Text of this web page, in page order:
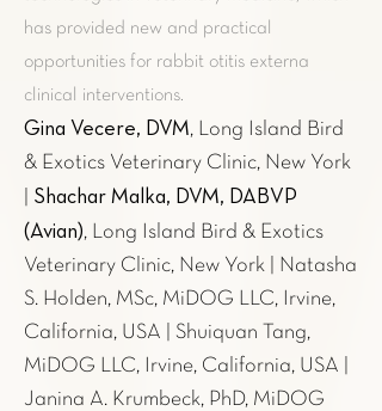
has provided new and practical
opportunities for rabbit otitis externa
clinical interventions.
Gina Vecere, DVM, Long Island Bird
& Exotics Veterinary Clinic, New York
Shachar Malka, DVM, DABVP
(Avian), Long Island Bird & Exotics
Veterinary Clinic, New York | Natasha
S. Holden, MSc, MiDOG LLC, Irvine,
California, USA | Shuiquan Tang,
MiDOG LLC, Irvine, California, USA |
Janina A. Krumbeck, PhD, MiDOG